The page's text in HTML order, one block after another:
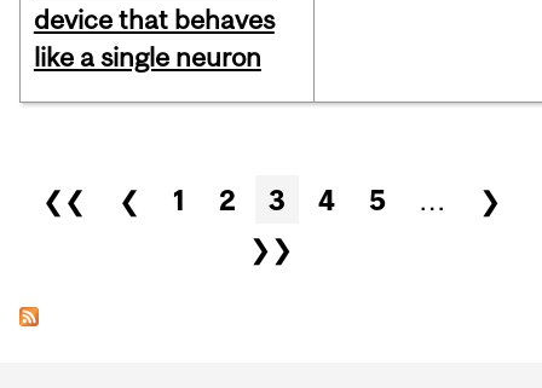
device that behaves
like a single neuron
Pages
❮❮ ❮ 1 2 3 4 5 …
❯
❯❯